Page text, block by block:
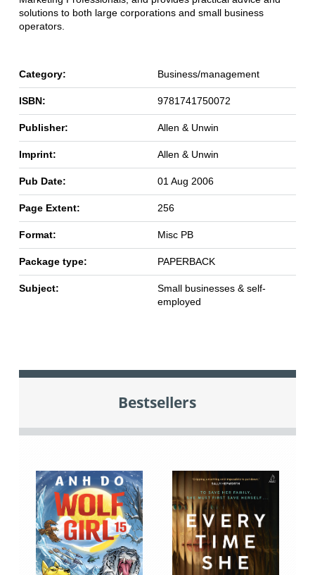
solutions to both large corporations and small business
operators.
Category: Business/management
ISBN: 9781741750072
Publisher: Allen & Unwin
Imprint: Allen & Unwin
Pub Date: 01 Aug 2006
Page Extent: 256
Format: Misc PB
Package type: PAPERBACK
Subject:
Small businesses & self-
employed
Bestsellers